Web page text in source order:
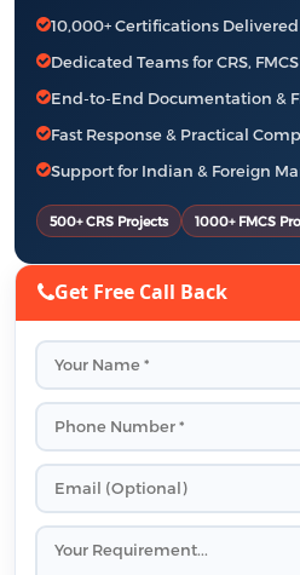
10,000+ Certifications
Dedicated Teams for CRS,
End-to-End Documentation &
Fast Response & Practical
Support for Indian & Foreign
500+ CRS Projects 1000+ FMCS
Get Free Call Back